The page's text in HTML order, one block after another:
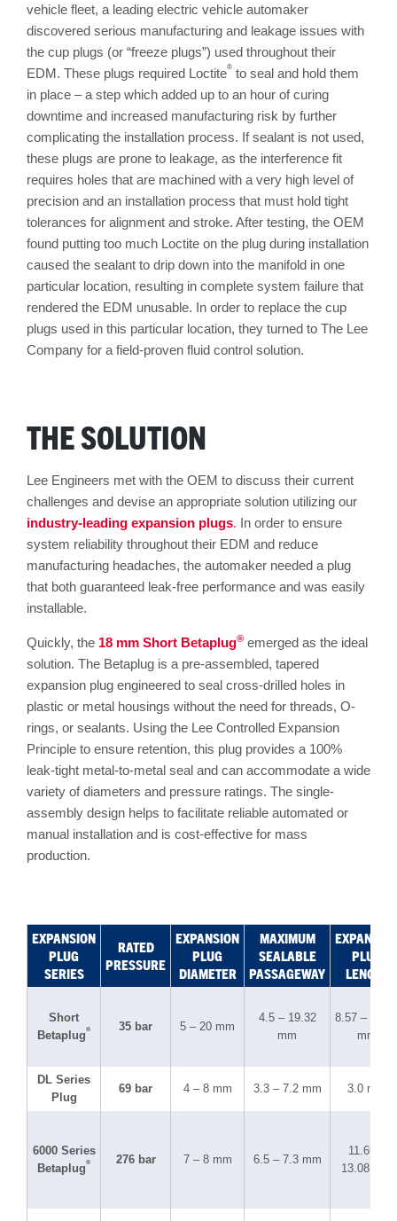
vehicle fleet, a leading electric vehicle automaker
discovered serious manufacturing and leakage issues with
the cup plugs (or “freeze plugs”) used throughout their
EDM. These plugs required Loctite® to seal and hold them
in place – a step which added up to an hour of curing
downtime and increased manufacturing risk by further
complicating the installation process. If sealant is not used,
these plugs are prone to leakage, as the interference fit
requires holes that are machined with a very high level of
precision and an installation process that must hold tight
tolerances for alignment and stroke. After testing, the OEM
found putting too much Loctite on the plug during installation
caused the sealant to drip down into the manifold in one
particular location, resulting in complete system failure that
rendered the EDM unusable. In order to replace the cup
plugs used in this particular location, they turned to The Lee
Company for a field-proven fluid control solution.
THE SOLUTION
Lee Engineers met with the OEM to discuss their current
challenges and devise an appropriate solution utilizing our
industry-leading expansion plugs. In order to ensure
system reliability throughout their EDM and reduce
manufacturing headaches, the automaker needed a plug
that both guaranteed leak-free performance and was easily
installable.
Quickly, the 18 mm Short Betaplug® emerged as the ideal
solution. The Betaplug is a pre-assembled, tapered
expansion plug engineered to seal cross-drilled holes in
plastic or metal housings without the need for threads, O-
rings, or sealants. Using the Lee Controlled Expansion
Principle to ensure retention, this plug provides a 100%
leak-tight metal-to-metal seal and can accommodate a wide
variety of diameters and pressure ratings. The single-
assembly design helps to facilitate reliable automated or
manual installation and is cost-effective for mass
production.
EXPANSION
PLUG
SERIES
RATED
PRESSURE
EXPANSION
PLUG
DIAMETER
MAXIMUM
SEALABLE
PASSAGEWAY
PLUG
LENGTH
Short
Betaplug® 35 bar 5 – 20 mm
4.5 – 19.32
mm
8.57 –
mm
DL Series
Plug
69 bar 4 – 8 mm 3.3 – 7.2 mm 3.0 mm
6000 Series
Betaplug® 276 bar 7 – 8 mm 6.5 – 7.3 mm
11.69 –
13.08 mm